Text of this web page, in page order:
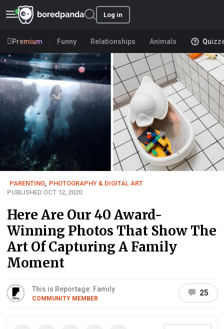
Log in
Premium Funny Relationships Animals
PARENTING PHOTOGRAPHY & DIGITAL ART
PUBLISHED OCT 12, 2020
Here Are Our 40 Award-
Winning Photos That Show The
Art Of Capturing A Family
Moment
This is Reportage: Family
COMMUNITY MEMBER
25